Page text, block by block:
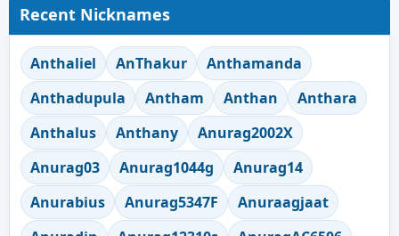
Recent Nicknames
Anthaliel AnThakur
Anthamanda
Anthadupula
Antham Anthan
Anthara
Anthalus
Anthany
Anurag2002X
Anurag03
Anurag1044g
Anurag14
Anurabius
Anurag5347F
Anuraagjaat